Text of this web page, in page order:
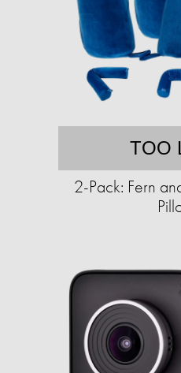
TOO
2-Pack: Fern